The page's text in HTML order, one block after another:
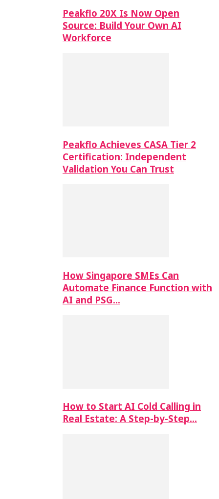
Peakflo 20X Is Now Open
Source: Build Your Own AI
Workforce
Peakflo Achieves CASA Tier 2
Certification: Independent
Validation You Can Trust
How Singapore SMEs Can
Automate Finance Function with
AI and PSG…
How to Start AI Cold Calling in
Real Estate: A Step-by-Step…